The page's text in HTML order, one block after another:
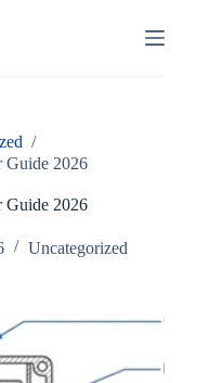
/
Guide 2026
Guide 2026
Uncategorized